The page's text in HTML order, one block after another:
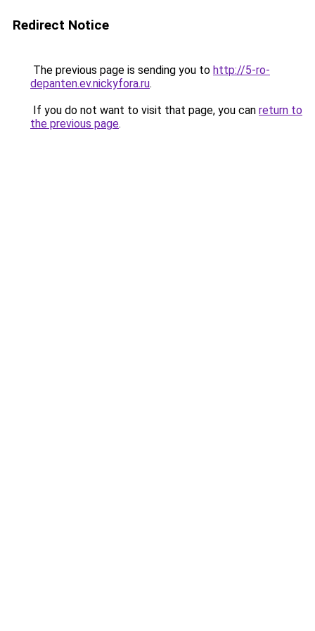
Redirect Notice
The previous page is sending you to http://5-ro-
depanten.ev.nickyfora.ru.
If you do not want to visit that page, you can return to
the previous page.